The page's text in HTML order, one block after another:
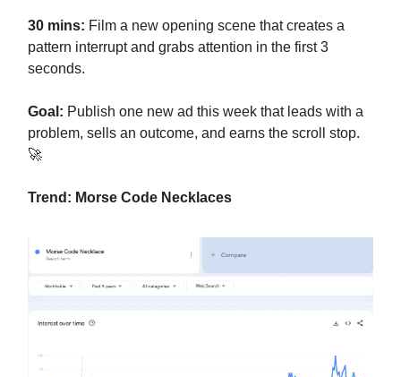
30 mins: Film a new opening scene that creates a
pattern interrupt and grabs attention in the first 3
seconds.
Goal: Publish one new ad this week that leads with a
problem, sells an outcome, and earns the scroll stop.
🚀
Trend: Morse Code Necklaces